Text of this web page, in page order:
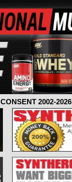
2002-2026